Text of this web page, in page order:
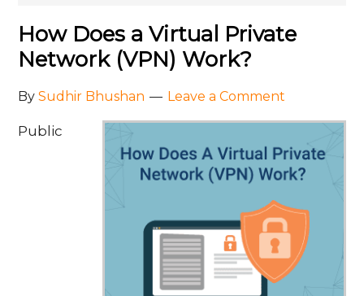
How Does a Virtual Private
Network (VPN) Work?
BySudhir Bhushan Leave a Comment
Public